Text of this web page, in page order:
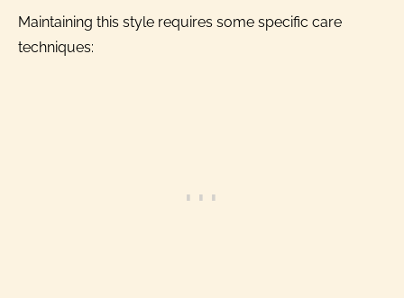
Maintaining this style requires some specific care
techniques: